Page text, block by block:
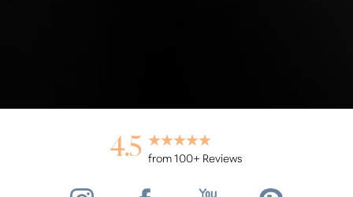
4.5 from 100+ Reviews